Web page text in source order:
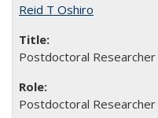
Reid T Oshiro
Postdoctoral Researcher
Postdoctoral Researcher